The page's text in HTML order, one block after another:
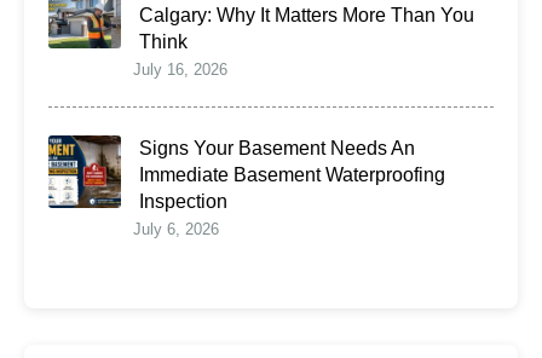
Calgary: Why It Matters More Than You
Think
July 16, 2026
Signs Your Basement Needs An
Immediate Basement Waterproofing
Inspection
July 6, 2026